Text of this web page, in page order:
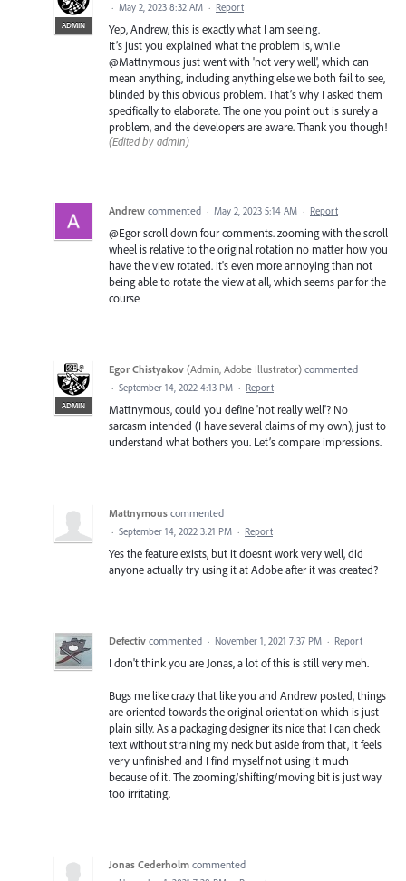
ADMIN
· May 2, 2023 8:32 AM · Report
Yep, Andrew, this is exactly what I am seeing.
It’s just you explained what the problem is, while
@Mattnymous just went with 'not very well', which can
mean anything, including anything else we both fail to see,
blinded by this obvious problem. That’s why I asked them
specifically to elaborate. The one you point out is surely a
problem, and the developers are aware. Thank you though!
(Edited by admin)
Andrew commented · May 2, 2023 5:14 AM · Report
@Egor scroll down four comments. zooming with the scroll
wheel is relative to the original rotation no matter how you
have the view rotated. it's even more annoying than not
being able to rotate the view at all, which seems par for the
course
ADMIN
Egor Chistyakov (Admin, Adobe Illustrator) commented
· September 14, 2022 4:13 PM · Report
Mattnymous, could you define 'not really well'? No
sarcasm intended (I have several claims of my own), just to
understand what bothers you. Let’s compare impressions.
Mattnymous commented
· September 14, 2022 3:21 PM · Report
Yes the feature exists, but it doesnt work very well, did
anyone actually try using it at Adobe after it was created?
Defectiv commented · November 1, 2021 7:37 PM · Report
I don't think you are Jonas, a lot of this is still very meh.
Bugs me like crazy that like you and Andrew posted, things
are oriented towards the original orientation which is just
plain silly. As a packaging designer its nice that I can check
text without straining my neck but aside from that, it feels
very unfinished and I find myself not using it much
because of it. The zooming/shifting/moving bit is just way
too irritating.
Jonas Cederholm commented